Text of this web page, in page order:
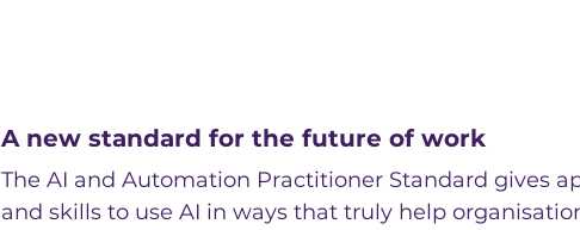
A new standard for the future of work
The AI and Automation Practitioner Standard gives
and skills to use AI in ways that truly help